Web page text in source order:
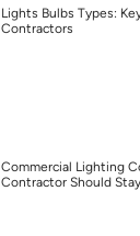
Lights Bulbs Types:
Contractors
Commercial Lighting
Contractor Should